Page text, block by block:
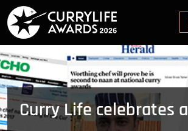
Curry Life celebrates a